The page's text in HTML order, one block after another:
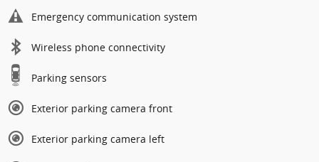
Emergency communication system
Wireless phone connectivity
Parking sensors
Exterior parking camera front
Exterior parking camera left